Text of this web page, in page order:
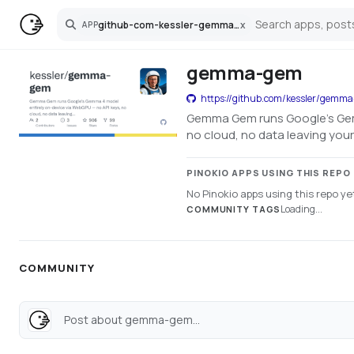
APP github-com-kessler-gemma-gemx
Search
gemma-gem
https://github.com/kessler/
Gemma Gem runs Google's
no cloud, no data leaving
PINOKIO APPS USING THIS REPO
No Pinokio apps using this repo
COMMUNITY TAGS Loading...
COMMUNITY
Post about gemma-gem...